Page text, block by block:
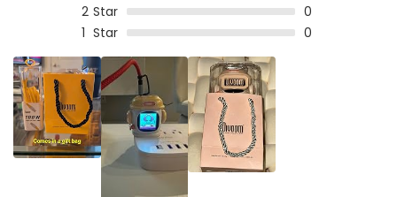
2 Star
0
1 Star 0